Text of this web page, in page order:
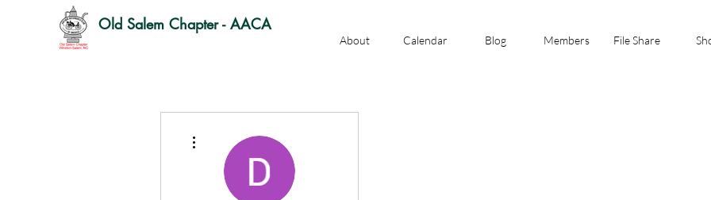
Old Salem Chapter - AACA
About Calendar Blog Members File Share